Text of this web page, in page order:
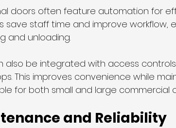
doors often feature automation for
save staff time and improve workflow,
and unloading.
also be integrated with access controls
This improves convenience while
for both small and large commercial
and Reliability